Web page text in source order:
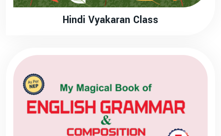
Hindi Vyakaran Class